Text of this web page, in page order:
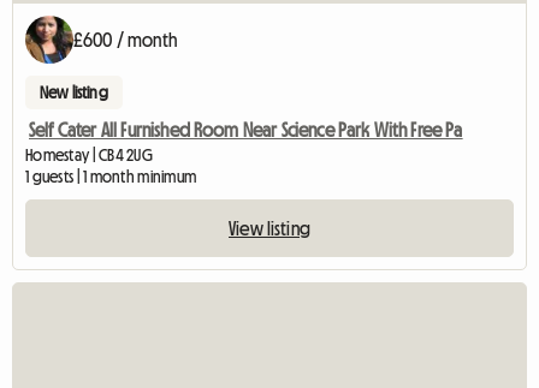
£600 / month
New listing
Self Cater All Furnished Room Near Science Park With Free Pa
Homestay | CB4 2UG
1 guests | 1 month minimum
View listing